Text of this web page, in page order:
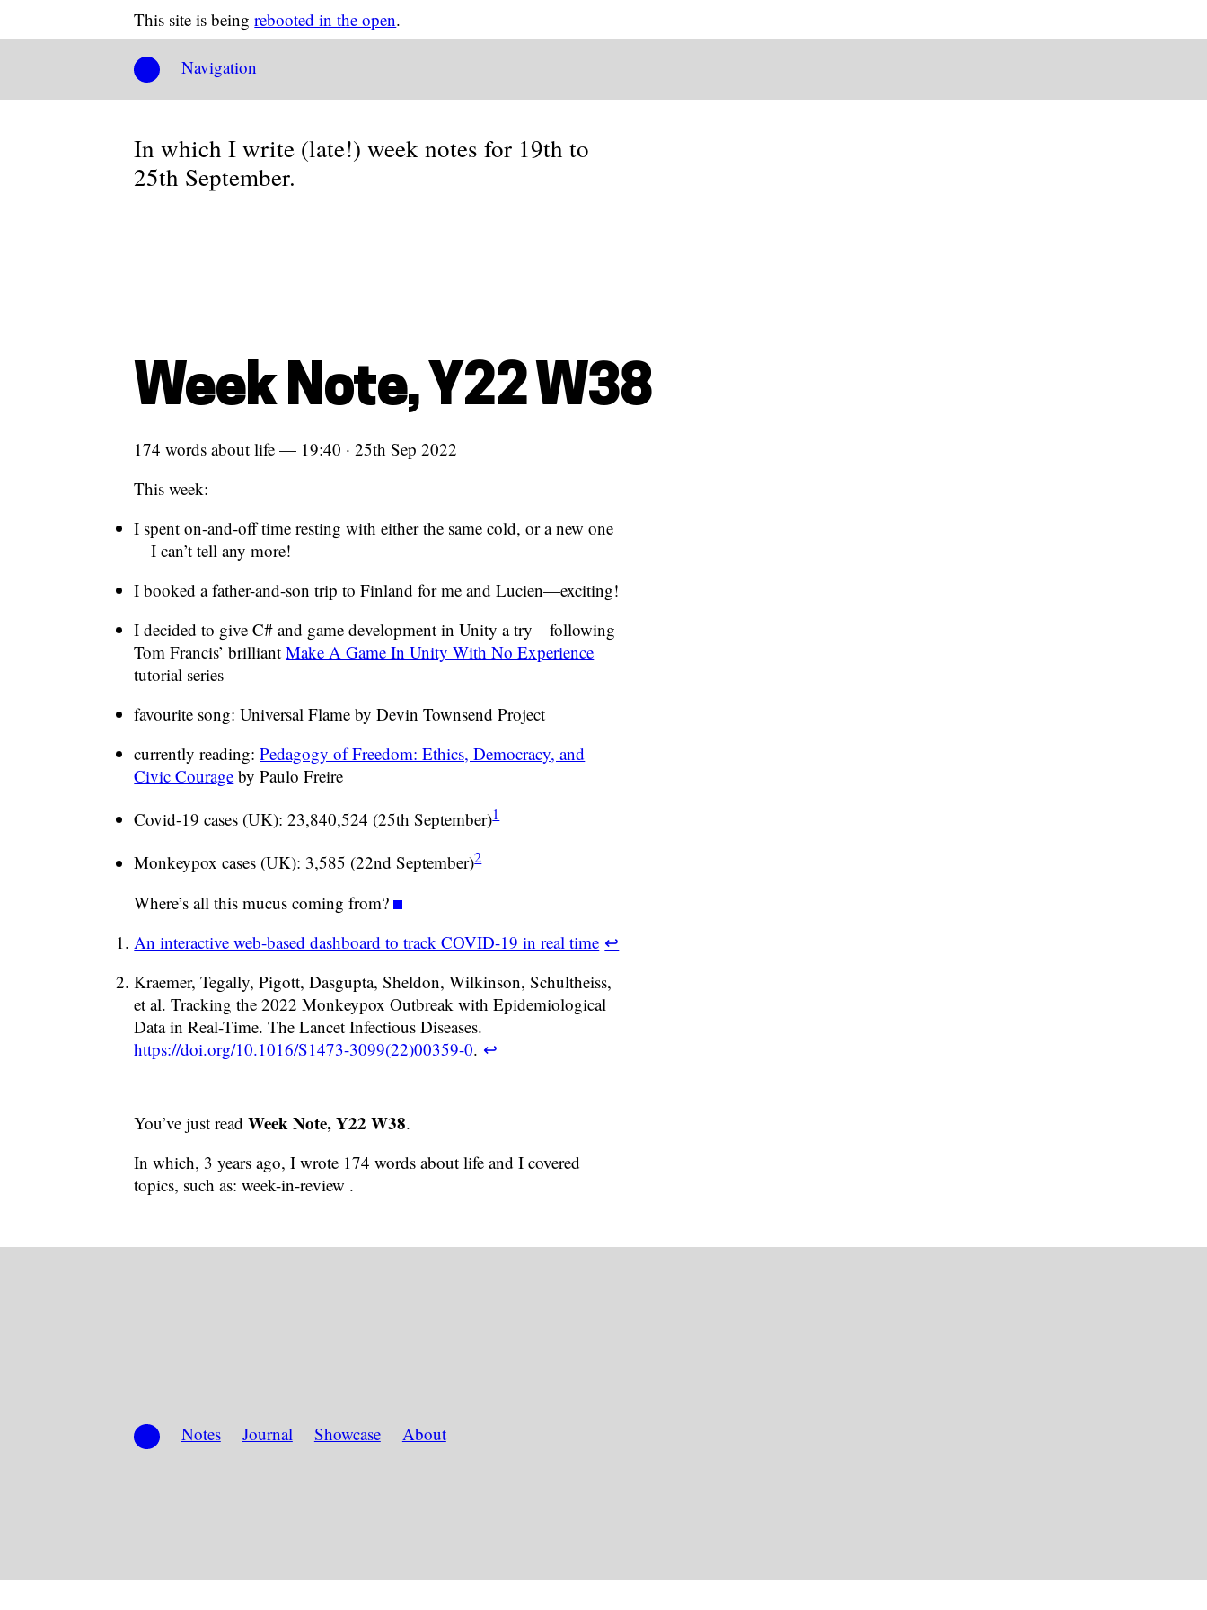
This site is beingrebooted in the open.
Navigation
In which I write (late!) week notes for 19th to
25th September.
Week Note, Y22 W38
174 words about life — 19:40 · 25th Sep 2022
This week:
I spent on-and-off time resting with either the same cold, or a new one
—I can’t tell any more!
I booked a father-and-son trip to Finland for me and Lucien—exciting!
I decided to give C# and game development in Unity a try—following
Tom Francis’ brilliantMake A Game In Unity With No Experience
tutorial series
favourite song: Universal Flame by Devin Townsend Project
currently reading:Pedagogy of Freedom: Ethics, Democracy, and
Civic Courage by Paulo Freire
Covid-19 cases (UK): 23,840,524 (25th September)1
Monkeypox cases (UK): 3,585 (22nd September)2
Where’s all this mucus coming from?
An interactive web-based dashboard to track COVID-19 in real time ↩
Kraemer, Tegally, Pigott, Dasgupta, Sheldon, Wilkinson, Schultheiss,
et al. Tracking the 2022 Monkeypox Outbreak with Epidemiological
Data in Real-Time. The Lancet Infectious Diseases.
https://doi.org/10.1016/S1473-3099(22)00359-0. ↩
You’ve just readWeek Note, Y22 W38.
In which, 3 years ago, I wrote 174 words about life and I covered
topics, such as: week-in-review .
Notes Journal Showcase About